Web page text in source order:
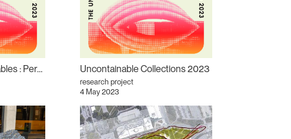
Collections incontrôlables : Permanence/Impermanence (version française) Uncontainable Collections 2023
research project
4 May 2023